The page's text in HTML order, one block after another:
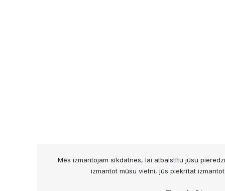
Mēs izmantojam sīkdatnes, lai atbalstītu jūsu
izmantot mūsu vietni, jūs piekrītat